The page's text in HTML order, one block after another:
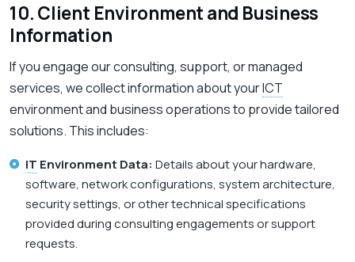
10. Client Environment and Business
Information
If you engage our consulting, support, or managed
services, we collect information about yourICT
environment and business operations to provide tailored
solutions. This includes:
IT Environment Data: Details about your hardware,
software, network configurations, system architecture,
security settings, or other technical specifications
provided during consulting engagements or support
requests.